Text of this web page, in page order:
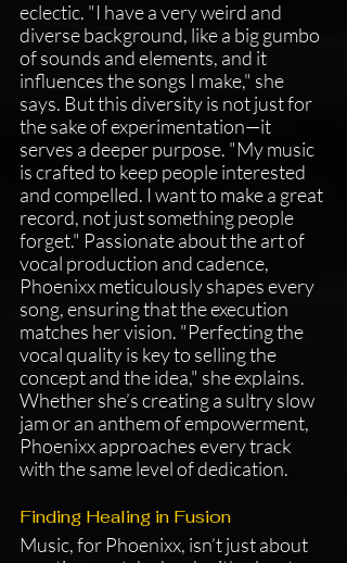
eclectic. "I have a very weird and
diverse background, like a big gumbo
of sounds and elements, and it
influences the songs I make," she
says. But this diversity is not just for
the sake of experimentation—it
serves a deeper purpose. "My music
is crafted to keep people interested
and compelled. I want to make a great
record, not just something people
forget." Passionate about the art of
vocal production and cadence,
Phoenixx meticulously shapes every
song, ensuring that the execution
matches her vision. "Perfecting the
vocal quality is key to selling the
concept and the idea," she explains.
Whether she’s creating a sultry slow
jam or an anthem of empowerment,
Phoenixx approaches every track
with the same level of dedication.
Finding Healing in Fusion
Music, for Phoenixx, isn’t just about